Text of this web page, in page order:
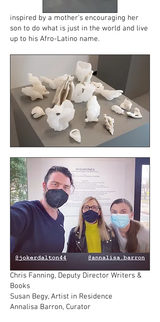
inspired by a mother's encouraging her
son to do what is just in the world and live
up to his Afro-Latino name.
Chris Fanning, Deputy Director Writers &
Books
Susan Begy, Artist in Residence
Annalisa Barron, Curator